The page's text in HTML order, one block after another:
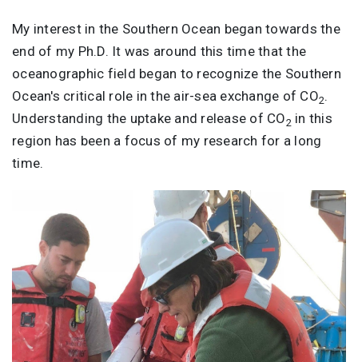
My interest in the Southern Ocean began towards the
end of my Ph.D. It was around this time that the
oceanographic field began to recognize the Southern
Ocean's critical role in the air-sea exchange of CO2.
Understanding the uptake and release of CO2 in this
region has been a focus of my research for a long
time.